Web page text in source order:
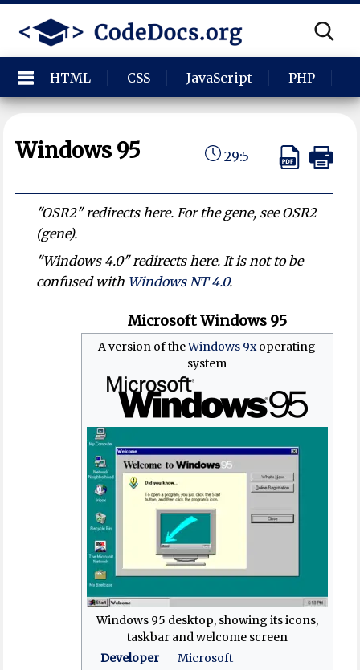
HTML CSS JavaScript PHP
Windows 95 29:5
"OSR2" redirects here. For the gene, see OSR2
(gene).
"Windows 4.0" redirects here. It is not to be
confused with Windows NT 4.0.
Microsoft Windows 95
A version of theWindows 9xoperating
system
Windows 95 desktop, showing its icons,
taskbar and welcome screen
Developer
Microsoft